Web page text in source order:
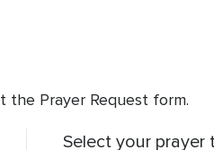
Prayer Request form.
Select your prayer